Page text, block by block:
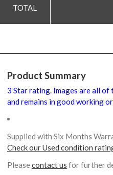
Product Summary
3 Star rating. Images are all of
and remains in good working
Supplied with Six Months
Check our Used condition
Pleasecontact us for further